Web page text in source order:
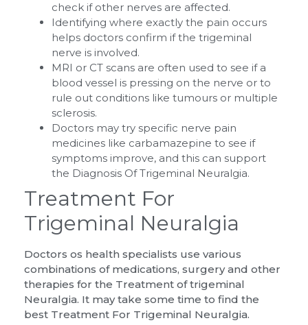
check if other nerves are affected.
Identifying where exactly the pain occurs
helps doctors confirm if the trigeminal
nerve is involved.
MRI or CT scans are often used to see if a
blood vessel is pressing on the nerve or to
rule out conditions like tumours or multiple
sclerosis.
Doctors may try specific nerve pain
medicines like carbamazepine to see if
symptoms improve, and this can support
the Diagnosis Of Trigeminal Neuralgia.
Treatment For
Trigeminal Neuralgia
Doctors os health specialists use various
combinations of medications, surgery and other
therapies for the Treatment of trigeminal
Neuralgia. It may take some time to find the
best Treatment For Trigeminal Neuralgia.